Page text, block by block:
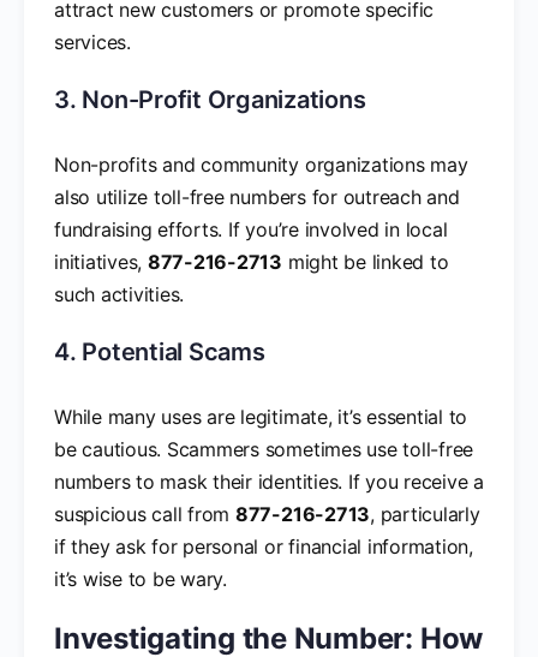
attract new customers or promote specific
services.
3. Non-Profit Organizations
Non-profits and community organizations may
also utilize toll-free numbers for outreach and
fundraising efforts. If you’re involved in local
initiatives, 877-216-2713 might be linked to
such activities.
4. Potential Scams
While many uses are legitimate, it’s essential to
be cautious. Scammers sometimes use toll-free
numbers to mask their identities. If you receive a
suspicious call from 877-216-2713, particularly
if they ask for personal or financial information,
it’s wise to be wary.
Investigating the Number: How